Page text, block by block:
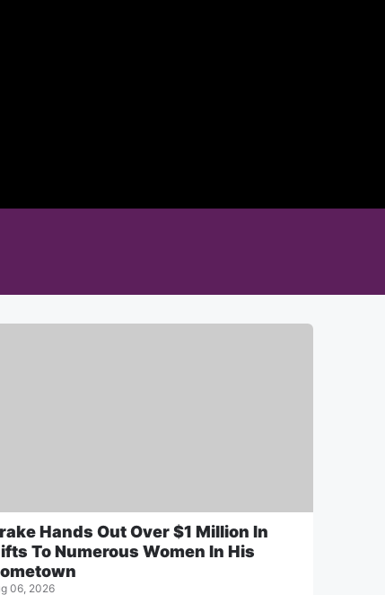
Hands Out Over $1 Million In
To Numerous Women In His
06, 2026